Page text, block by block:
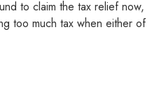
to claim the tax relief now,
too much tax when either of